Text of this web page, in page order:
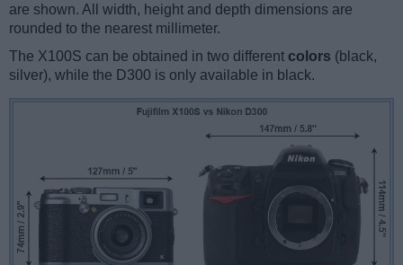
are shown. All width, height and depth dimensions are
rounded to the nearest millimeter.
The X100S can be obtained in two different colors (black,
silver), while the D300 is only available in black.